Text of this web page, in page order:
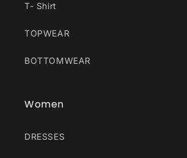
T- Shirt
TOPWEAR
BOTTOMWEAR
Women
DRESSES